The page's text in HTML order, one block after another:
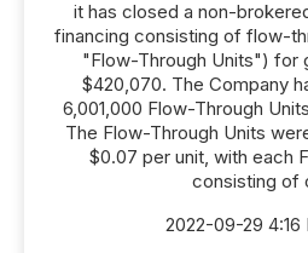
it has closed a non-
financing consisting of flow-
"Flow-Through Units") for
$420,070. The Company
6,001,000 Flow-Through
The Flow-Through Units
$0.07 per unit, with each
consisting of
2022-09-29 4:16